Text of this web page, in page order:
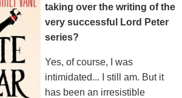
taking over the writing of the
very successful Lord Peter
series?
Yes, of course, I was
intimidated... I still am. But it
has been an irresistible